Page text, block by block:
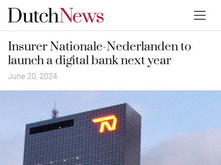
Insurer Nationale-Nederlanden to
launch a digital bank next year
June 20, 2024